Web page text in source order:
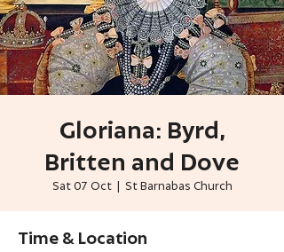
Gloriana: Byrd,
Britten and Dove
Sat 07 Oct
  |
St Barnabas Church
Time & Location